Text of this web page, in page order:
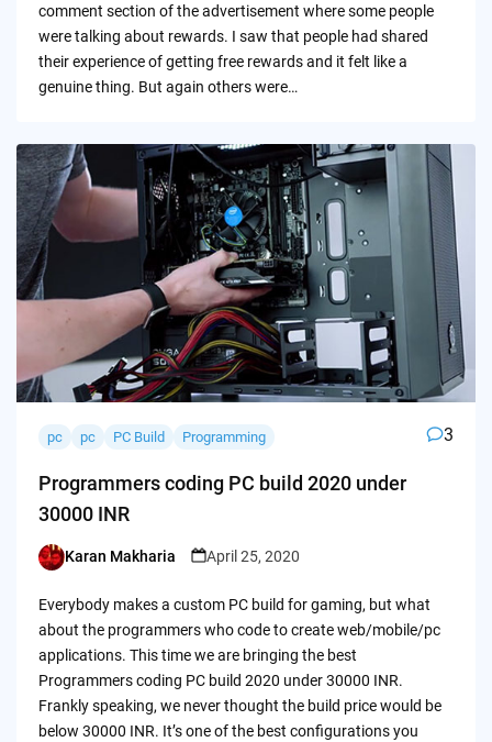
comment section of the advertisement where some people
were talking about rewards. I saw that people had shared
their experience of getting free rewards and it felt like a
genuine thing. But again others were…
pc pc PC Build Programming 3
Programmers coding PC build 2020 under
30000 INR
Posted
Karan Makharia April 25, 2020
Everybody makes a custom PC build for gaming, but what
about the programmers who code to create web/mobile/pc
applications. This time we are bringing the best
Programmers coding PC build 2020 under 30000 INR.
Frankly speaking, we never thought the build price would be
below 30000 INR. It’s one of the best configurations you